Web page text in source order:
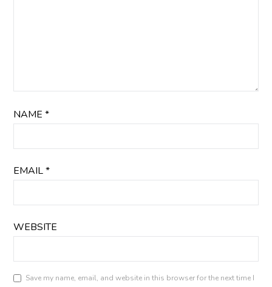
NAME*
EMAIL*
WEBSITE
Save my name, email, and website in this browser for the next time I